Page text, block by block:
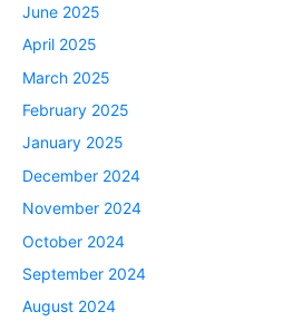
June 2025
April 2025
March 2025
February 2025
January 2025
December 2024
November 2024
October 2024
September 2024
August 2024